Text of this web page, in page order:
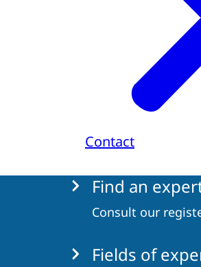
Contact
Find an
Consult our
Fields of